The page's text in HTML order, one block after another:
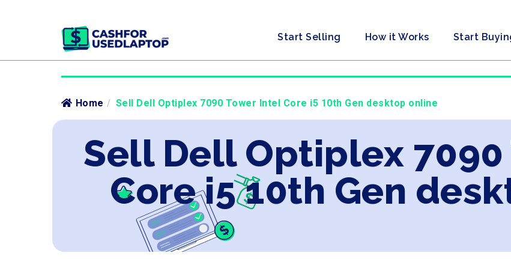
Start Selling How it Works Start
Home / Sell Dell Optiplex 7090 Tower Intel Core i5 10th Gen desktop online
Sell Dell Optiplex
Core i5 10th Gen